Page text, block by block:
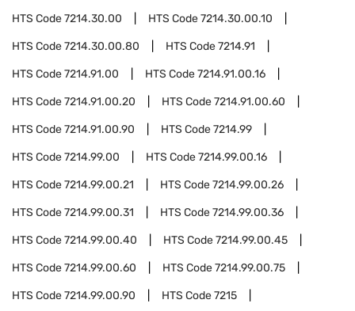
HTS Code7214.30.00 HTS Code7214.30.00.10
HTS Code7214.30.00.80 HTS Code7214.91
HTS Code7214.91.00 HTS Code7214.91.00.16
HTS Code7214.91.00.20 HTS Code7214.91.00.60
HTS Code7214.91.00.90 HTS Code7214.99
HTS Code7214.99.00 HTS Code7214.99.00.16
HTS Code7214.99.00.21 HTS Code7214.99.00.26
HTS Code7214.99.00.31 HTS Code7214.99.00.36
HTS Code7214.99.00.40 HTS Code7214.99.00.45
HTS Code7214.99.00.60 HTS Code7214.99.00.75
HTS Code7214.99.00.90 HTS Code7215